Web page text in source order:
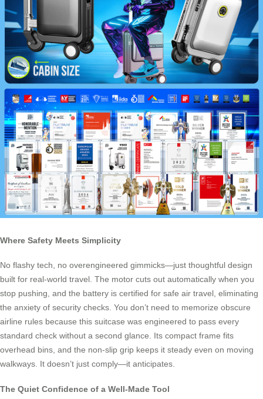
Where Safety Meets Simplicity
No flashy tech, no overengineered gimmicks—just thoughtful design
built for real-world travel. The motor cuts out automatically when you
stop pushing, and the battery is certified for safe air travel, eliminating
the anxiety of security checks. You don’t need to memorize obscure
airline rules because this suitcase was engineered to pass every
standard check without a second glance. Its compact frame fits
overhead bins, and the non-slip grip keeps it steady even on moving
walkways. It doesn’t just comply—it anticipates.
The Quiet Confidence of a Well-Made Tool